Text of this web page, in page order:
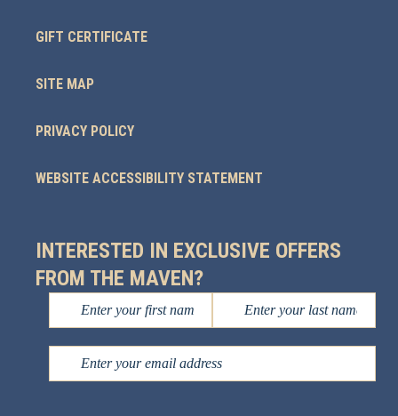
GIFT CERTIFICATE
SITE MAP
PRIVACY POLICY
WEBSITE ACCESSIBILITY STATEMENT
INTERESTED IN EXCLUSIVE OFFERS
FROM THE MAVEN?